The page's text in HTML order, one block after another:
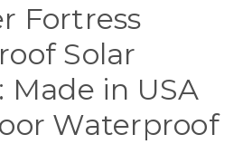
Fortress
Solar
Made in USA
Waterproof